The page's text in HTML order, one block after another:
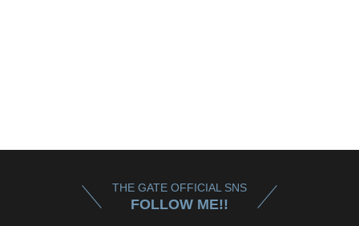
THE GATE OFFICIAL SNS
FOLLOW ME!!